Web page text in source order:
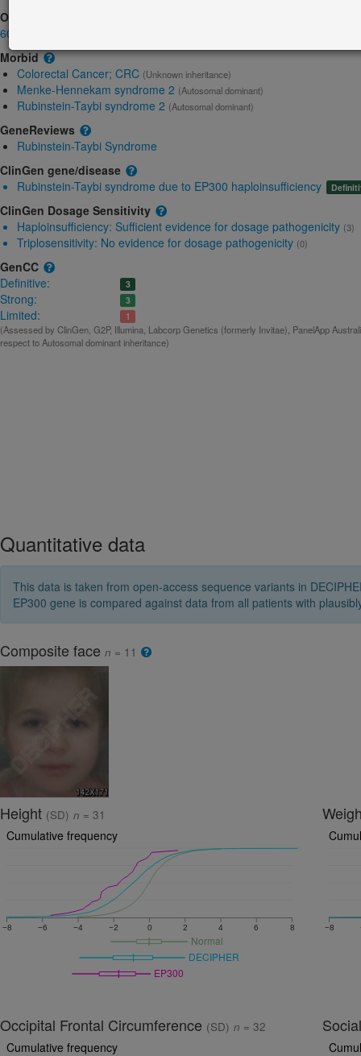
OMIM
602700
Morbid
Colorectal Cancer; CRC (Unknown inheritance)
Menke-Hennekam syndrome 2 (Autosomal dominant)
Rubinstein-Taybi syndrome 2 (Autosomal dominant)
GeneReviews
Rubinstein-Taybi Syndrome
ClinGen gene/disease
Rubinstein-Taybi syndrome due to EP300 haploinsufficiency
ClinGen Dosage Sensitivity
Haploinsufficiency: Sufficient evidence for dosage pathogenicity (3)
Triplosensitivity: No evidence for dosage pathogenicity (0)
GenCC
Definitive:
3
Strong: 3
Limited: 1
(Assessed by ClinGen, G2P, Illumina, Labcorp Genetics (formerly Invitae), PanelApp
respect to Autosomal dominant inheritance)
Quantitative data
This data is taken from open-access sequence variants in
EP300 gene is compared against data from all patients with
Composite face n = 11
Height (SD) n = 31
Cumulative frequency
−8 −6 −4 −2 0 2 4 6 8
Normal
DECIPHER
EP300
−8
Occipital Frontal Circumference (SD) n = 32
Cumulative frequency